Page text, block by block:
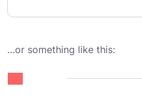
…or something like this: